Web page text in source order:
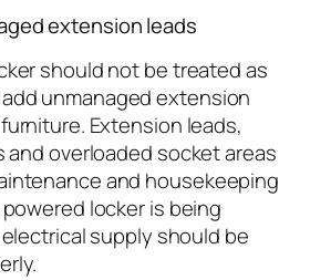
extension leads
should not be treated as
unmanaged extension
Extension leads,
and overloaded socket areas
and housekeeping
locker is being
supply should be